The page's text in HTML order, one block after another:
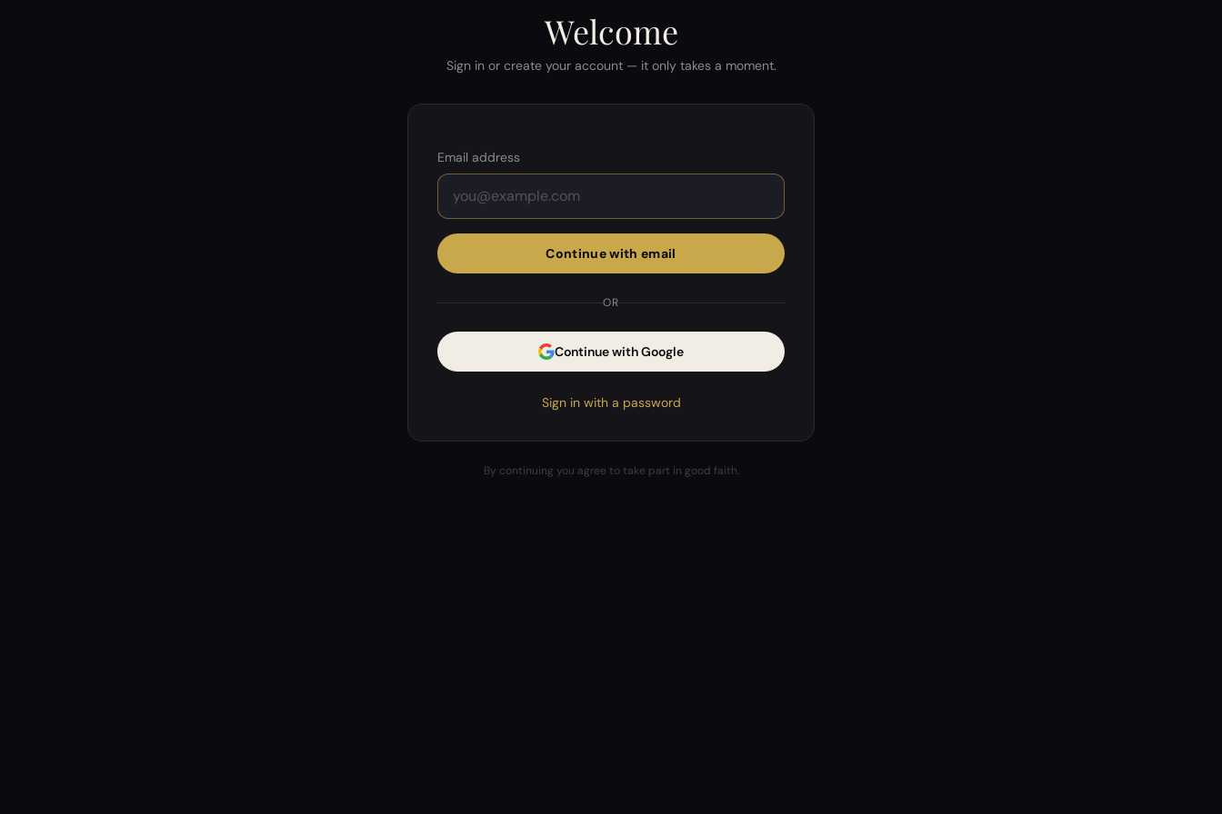
Welcome
Sign in or create your account — it only takes a moment.
Email address
Continue with email
OR
Continue with Google
Sign in with a password
By continuing you agree to take part in good faith.